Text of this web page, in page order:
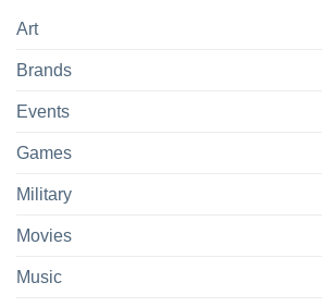
Art
Brands
Events
Games
Military
Movies
Music